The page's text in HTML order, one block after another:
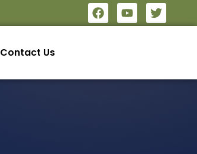
Contact Us